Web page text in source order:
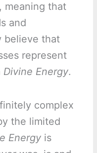
meaning that
and
believe that
represent
Divine Energy.
complex
the limited
Energyis